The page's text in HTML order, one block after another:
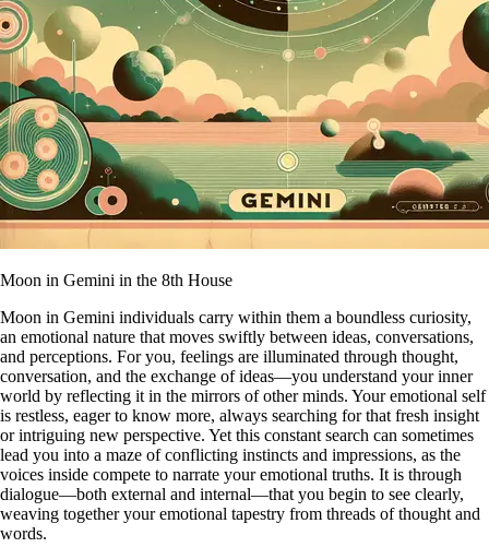
Moon in Gemini in the 8th House
Moon in Gemini individuals carry within them a boundless curiosity,
an emotional nature that moves swiftly between ideas, conversations,
and perceptions. For you, feelings are illuminated through thought,
conversation, and the exchange of ideas—you understand your inner
world by reflecting it in the mirrors of other minds. Your emotional self
is restless, eager to know more, always searching for that fresh insight
or intriguing new perspective. Yet this constant search can sometimes
lead you into a maze of conflicting instincts and impressions, as the
voices inside compete to narrate your emotional truths. It is through
dialogue—both external and internal—that you begin to see clearly,
weaving together your emotional tapestry from threads of thought and
words.